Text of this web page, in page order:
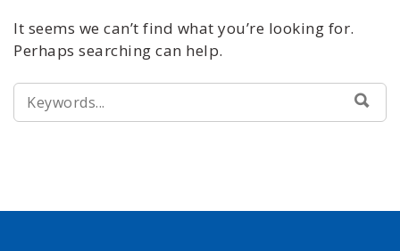
It seems we can’t find what you’re looking for.
Perhaps searching can help.
SEARCH
FOR: